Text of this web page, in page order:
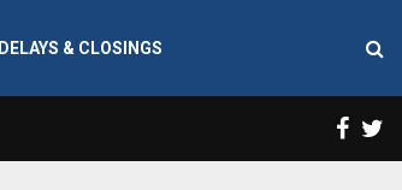
DELAYS & CLOSINGS